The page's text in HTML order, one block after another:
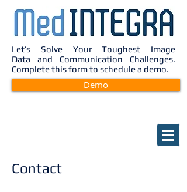
Let’s Solve Your Toughest Image
Data and Communication Challenges.
Complete this form to schedule a demo.
Demo
Contact